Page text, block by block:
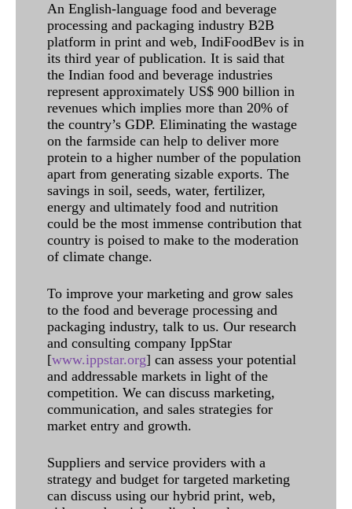
An English-language food and beverage
processing and packaging industry B2B
platform in print and web, IndiFoodBev is in
its third year of publication. It is said that
the Indian food and beverage industries
represent approximately US$ 900 billion in
revenues which implies more than 20% of
the country’s GDP. Eliminating the wastage
on the farmside can help to deliver more
protein to a higher number of the population
apart from generating sizable exports. The
savings in soil, seeds, water, fertilizer,
energy and ultimately food and nutrition
could be the most immense contribution that
country is poised to make to the moderation
of climate change.
To improve your marketing and grow sales
to the food and beverage processing and
packaging industry, talk to us. Our research
and consulting company IppStar
[www.ippstar.org] can assess your potential
and addressable markets in light of the
competition. We can discuss marketing,
communication, and sales strategies for
market entry and growth.
Suppliers and service providers with a
strategy and budget for targeted marketing
can discuss using our hybrid print, web,